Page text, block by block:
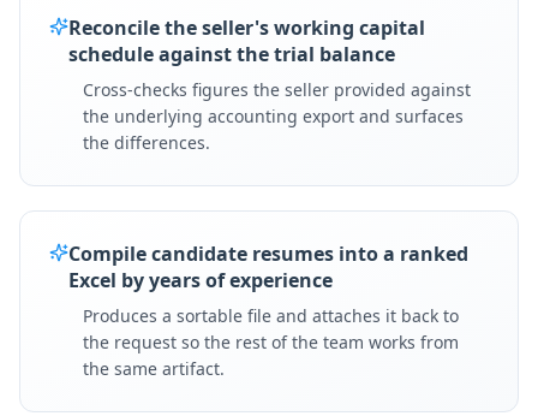
Reconcile the seller's working capital
schedule against the trial balance
Cross-checks figures the seller provided against
the underlying accounting export and surfaces
the differences.
Compile candidate resumes into a ranked
Excel by years of experience
Produces a sortable file and attaches it back to
the request so the rest of the team works from
the same artifact.